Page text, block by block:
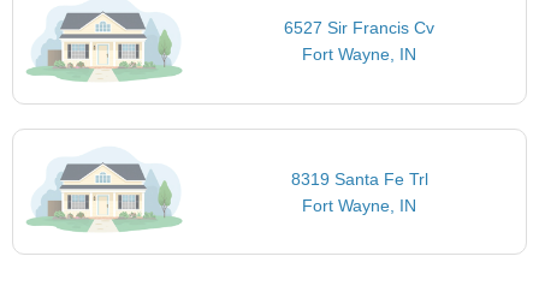
6527 Sir Francis Cv
Fort Wayne, IN
8319 Santa Fe Trl
Fort Wayne, IN